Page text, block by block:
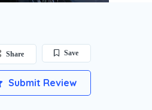
Save
Share
Submit Review